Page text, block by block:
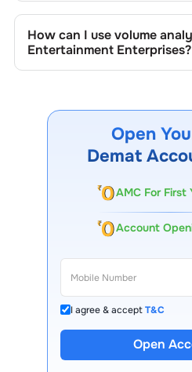
Enterprises, track the
averages, volume patterns, and
spot important trading levels.
How can I use volume
Entertainment Enterprises?
spot institutional activity.
Open
Demat
AMC For First
Account
I agree & acceptT&C
Open